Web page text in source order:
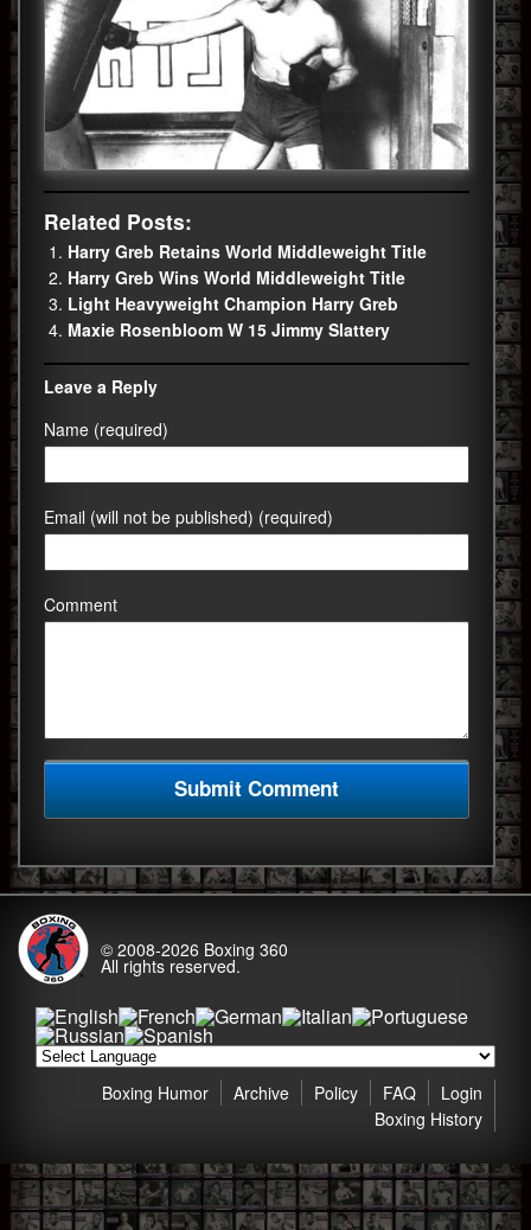
Related Posts:
Harry Greb Retains World Middleweight Title
Harry Greb Wins World Middleweight Title
Light Heavyweight Champion Harry Greb
Maxie Rosenbloom W 15 Jimmy Slattery
Leave a Reply
Name (required)
Email (will not be published) (required)
Comment
© 2008-2026 Boxing 360
All rights reserved.
Login
FAQ
Policy
Archive
Boxing Humor
Boxing History